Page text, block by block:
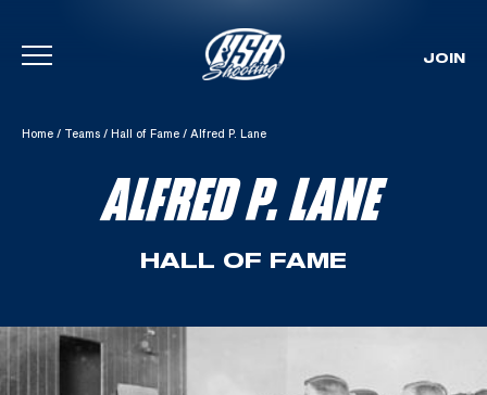
Skip To Content
JOIN
Home / Teams / Hall of Fame / Alfred P. Lane
ALFRED P. LANE
HALL OF FAME